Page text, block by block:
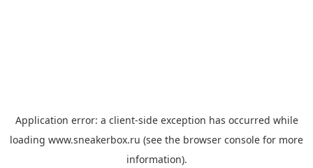
Application error: a client-side exception has occurred while
loading www.sneakerbox.ru (see the browser console for more
information).